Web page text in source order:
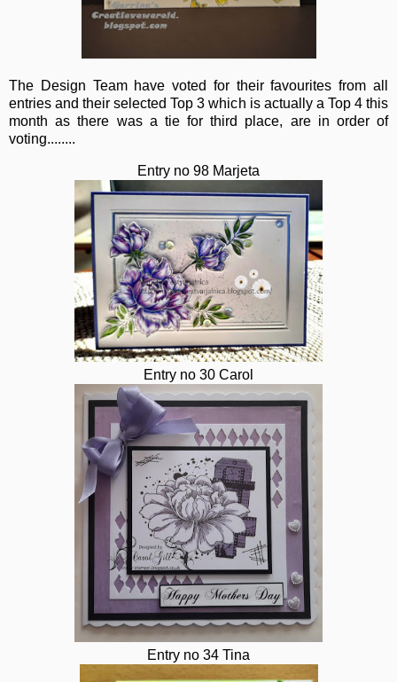
The Design Team have voted for their favourites from all
entries and their selected Top 3 which is actually a Top 4 this
month as there was a tie for third place, are in order of
voting........
Entry no 98 Marjeta
Entry no 30 Carol
Entry no 34 Tina